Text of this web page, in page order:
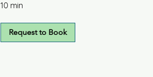
10 min
Request to Book